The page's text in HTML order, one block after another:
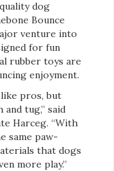
dog
Bounce
venture into
for fun
rubber toys are
enjoyment.
like pros, but
tug,” said
Harceg. “With
same paw-
that dogs
more play.”